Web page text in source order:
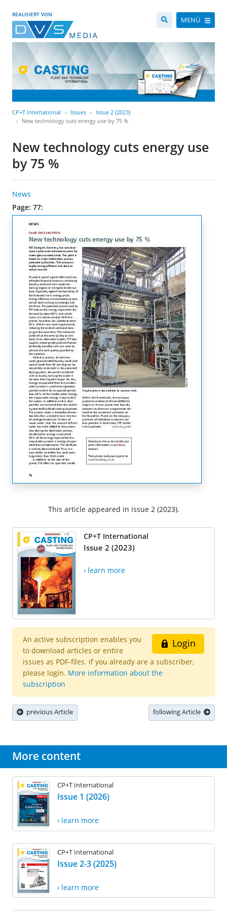
REALISIERT VON
MENÜ
CP+T International Issues
Issue 2 (2023)
New technology cuts energy use by 75 %
New technology cuts energy use
by 75 %
News
Page: 77:
This article appeared in issue 2 (2023).
CP+T International
Issue 2 (2023)
› learn more
Login
An active subscription enables you
to download articles or entire
issues as PDF-files. If you already are a subscriber,
please login. More information about the
subscription
previous Article following Article
More content
CP+T International
Issue 1 (2026)
› learn more
CP+T International
Issue 2-3 (2025)
› learn more